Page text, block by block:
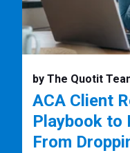
by The Quotit
ACA Client
Playbook to
From